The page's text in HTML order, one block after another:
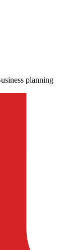
planning